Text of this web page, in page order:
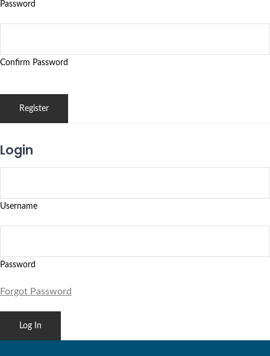
Password
Confirm Password
Login
Username
Password
Forgot Password